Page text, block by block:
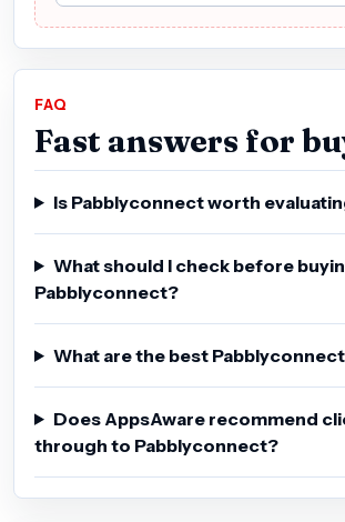
FAQ
Fast answers for
Is Pabblyconnect worth
What should I check before
Pabblyconnect?
What are the best
Does AppsAware recommend
through to Pabblyconnect?